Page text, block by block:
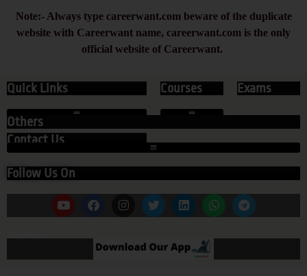
Note:- Always type careerwant.com beware of the duplicate
website with Careerwant name, careerwant.com is the only
official website of Careerwant.
Quick Links
Contact Us
Courses Exams
Others
Follow Us On
Our App